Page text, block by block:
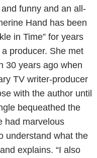
funny and an all-
Hand has been
in Time” for years
producer. She met
30 years ago when
TV writer-producer
with the author until
bequeathed the
had marvelous
understand what the
explains. “I also